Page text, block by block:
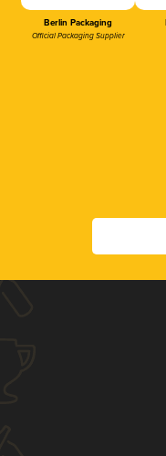
Berlin Packaging
Official Packaging Supplier